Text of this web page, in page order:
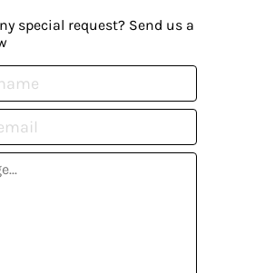
special request? Send us a